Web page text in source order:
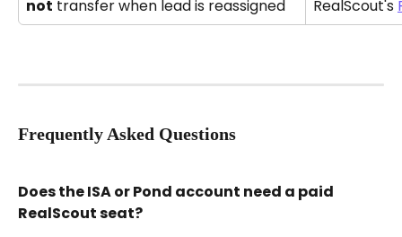
not transfer when lead is reassigned RealScout's
Frequently Asked Questions
Does the ISA or Pond account need a paid
RealScout seat?